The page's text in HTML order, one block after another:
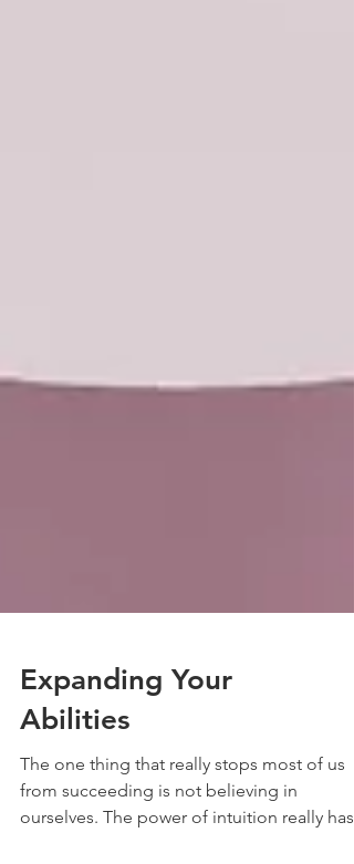
Expanding Your
Abilities
The one thing that really stops most of us
from succeeding is not believing in